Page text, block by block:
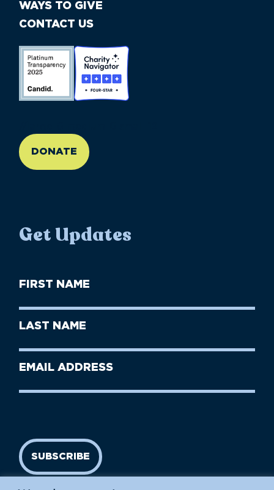
WAYS TO GIVE
CONTACT US
DONATE
Get Updates
First
Name
Last
Name
Email
SUBSCRIBE